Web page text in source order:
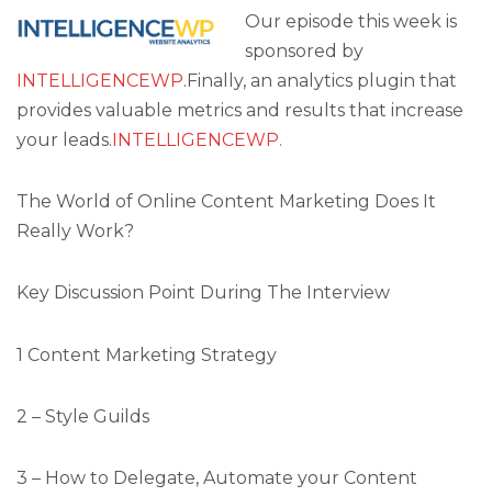
Our episode this week is
sponsored by
INTELLIGENCEWP.Finally, an analytics plugin that
provides valuable metrics and results that increase
your leads.INTELLIGENCEWP.
The World of Online Content Marketing Does It
Really Work?
Key Discussion Point During The Interview
1 Content Marketing Strategy
2 – Style Guilds
3 – How to Delegate, Automate your Content